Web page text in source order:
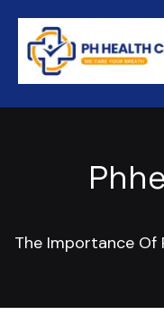
The Importance Of